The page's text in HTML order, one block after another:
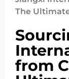
The
from